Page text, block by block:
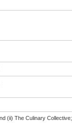
(ii) The Culinary Collective;